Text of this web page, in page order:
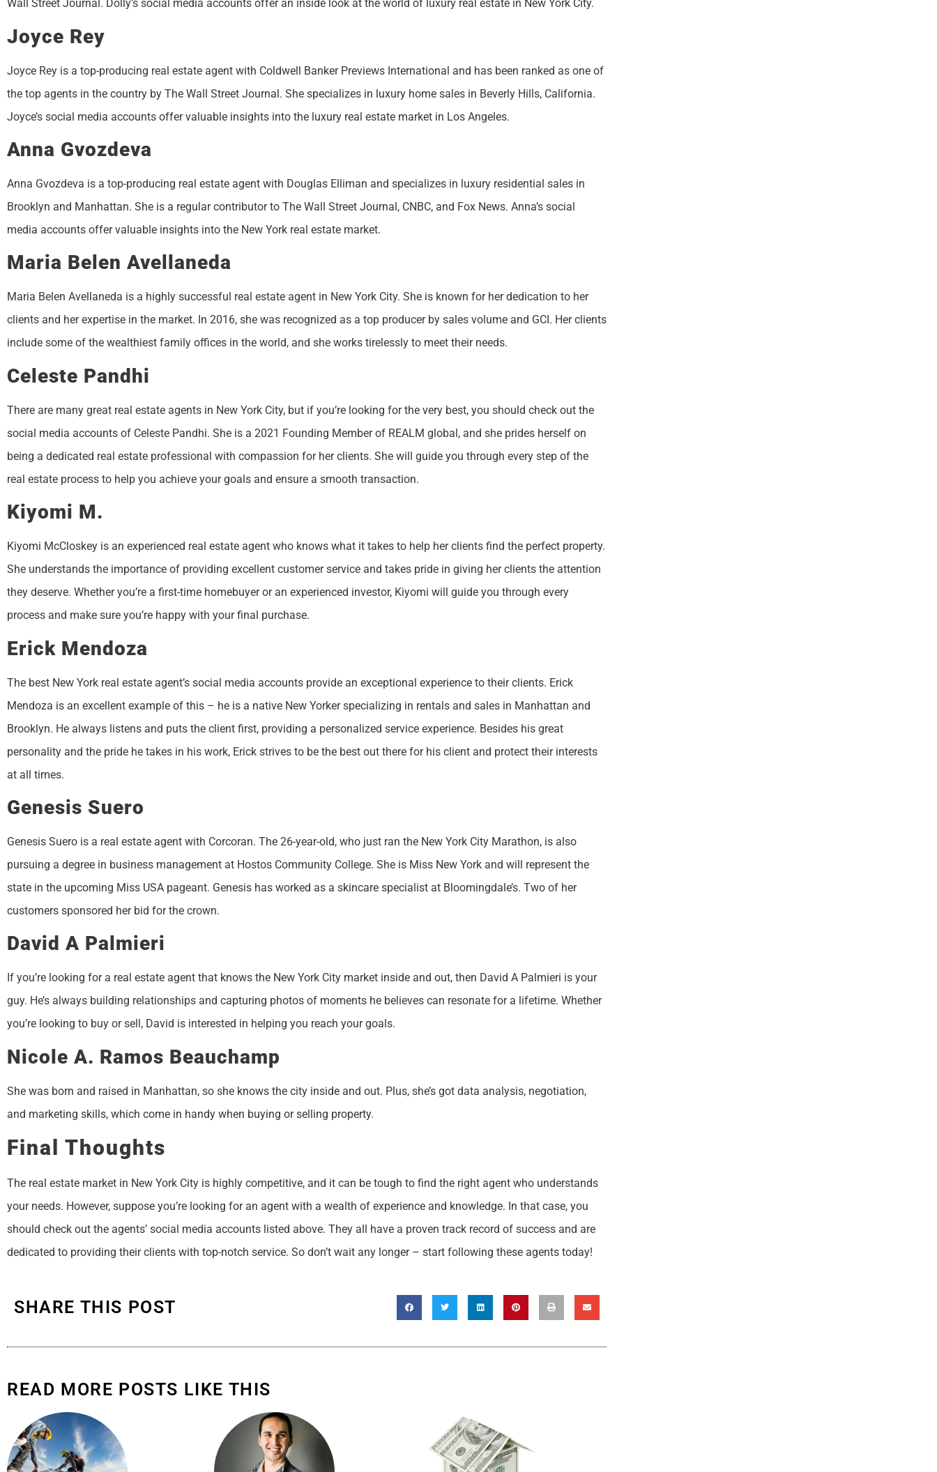
Wall Street Journal. Dolly’s social media accounts offer an inside look at the world of luxury real estate in New York City.
Joyce Rey
Joyce Rey is a top-producing real estate agent with Coldwell Banker Previews International and has been ranked as one of
the top agents in the country by The Wall Street Journal. She specializes in luxury home sales in Beverly Hills, California.
Joyce’s social media accounts offer valuable insights into the luxury real estate market in Los Angeles.
Anna Gvozdeva
Anna Gvozdeva is a top-producing real estate agent with Douglas Elliman and specializes in luxury residential sales in
Brooklyn and Manhattan. She is a regular contributor to The Wall Street Journal, CNBC, and Fox News. Anna’s social
media accounts offer valuable insights into the New York real estate market.
Maria Belen Avellaneda
Maria Belen Avellaneda is a highly successful real estate agent in New York City. She is known for her dedication to her
clients and her expertise in the market. In 2016, she was recognized as a top producer by sales volume and GCI. Her clients
include some of the wealthiest family offices in the world, and she works tirelessly to meet their needs.
Celeste Pandhi
There are many great real estate agents in New York City, but if you’re looking for the very best, you should check out the
social media accounts of Celeste Pandhi. She is a 2021 Founding Member of REALM global, and she prides herself on
being a dedicated real estate professional with compassion for her clients. She will guide you through every step of the
real estate process to help you achieve your goals and ensure a smooth transaction.
Kiyomi M.
Kiyomi McCloskey is an experienced real estate agent who knows what it takes to help her clients find the perfect property.
She understands the importance of providing excellent customer service and takes pride in giving her clients the attention
they deserve. Whether you’re a first-time homebuyer or an experienced investor, Kiyomi will guide you through every
process and make sure you’re happy with your final purchase.
Erick Mendoza
The best New York real estate agent’s social media accounts provide an exceptional experience to their clients. Erick
Mendoza is an excellent example of this – he is a native New Yorker specializing in rentals and sales in Manhattan and
Brooklyn. He always listens and puts the client first, providing a personalized service experience. Besides his great
personality and the pride he takes in his work, Erick strives to be the best out there for his client and protect their interests
at all times.
Genesis Suero
Genesis Suero is a real estate agent with Corcoran. The 26-year-old, who just ran the New York City Marathon, is also
pursuing a degree in business management at Hostos Community College. She is Miss New York and will represent the
state in the upcoming Miss USA pageant. Genesis has worked as a skincare specialist at Bloomingdale’s. Two of her
customers sponsored her bid for the crown.
David A Palmieri
If you’re looking for a real estate agent that knows the New York City market inside and out, then David A Palmieri is your
guy. He’s always building relationships and capturing photos of moments he believes can resonate for a lifetime. Whether
you’re looking to buy or sell, David is interested in helping you reach your goals.
Nicole A. Ramos Beauchamp
She was born and raised in Manhattan, so she knows the city inside and out. Plus, she’s got data analysis, negotiation,
and marketing skills, which come in handy when buying or selling property.
Final Thoughts
The real estate market in New York City is highly competitive, and it can be tough to find the right agent who understands
your needs. However, suppose you’re looking for an agent with a wealth of experience and knowledge. In that case, you
should check out the agents’ social media accounts listed above. They all have a proven track record of success and are
dedicated to providing their clients with top-notch service. So don’t wait any longer – start following these agents today!
SHARE THIS POST
READ MORE POSTS LIKE THIS